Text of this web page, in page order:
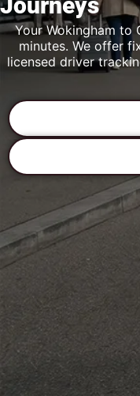
Your Wokingham
minutes. We offer
licensed driver